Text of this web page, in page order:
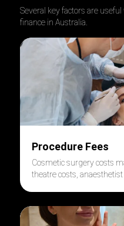
Several key factors are
finance in Australia.
Procedure Fees
Cosmetic surgery costs
theatre costs,